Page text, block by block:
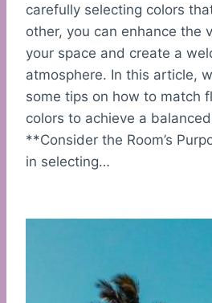
carefully selecting colors
other, you can enhance the
your space and create a
atmosphere. In this article,
some tips on how to match
colors to achieve a
**Consider the Room’s
in selecting…